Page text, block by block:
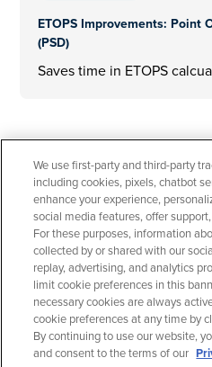
ETOPS Improvements: Point
(PSD)
Saves time in ETOPS
Flight Planning
Operational Rule: Max
Enabling better planning to
occur.
We use first-party and third-party
including cookies, pixels, chatbot
enhance your experience,
social media features, offer
For these purposes, information
collected by or shared with our
replay, advertising, and analytics
limit cookie preferences in this
necessary cookies are always
cookie preferences at any time by
By continuing to use our website,
and consent to the terms of our